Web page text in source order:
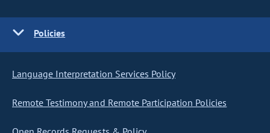
Policies
Language Interpretation Services Policy
Remote Testimony and Remote Participation Policies